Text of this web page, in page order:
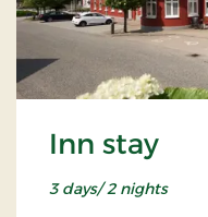
Inn stay
3 days/ 2 nights